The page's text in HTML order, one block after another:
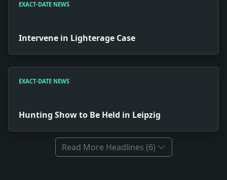
EXACT-DATE NEWS
Intervene in Lighterage Case
EXACT-DATE NEWS
Hunting Show to Be Held in Leipzig
Read More Headlines (6)